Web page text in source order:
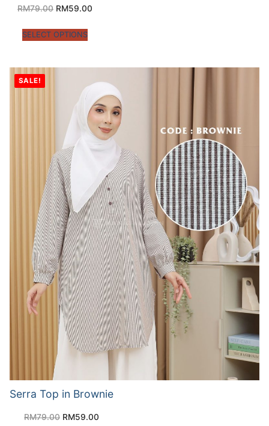
RM79.00 RM59.00
SELECT OPTIONS
SALE!
Serra Top in Brownie
RM79.00 RM59.00